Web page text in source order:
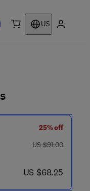
US
25% off
was US $91.00
US $91.00
now US $68.25
US $68.25